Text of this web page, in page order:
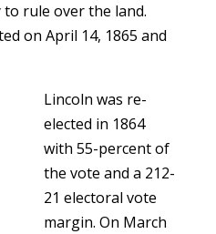
rule over the land.
on April 14, 1865 and
Lincoln was re-
elected in 1864
with 55-percent of
the vote and a 212-
21 electoral vote
margin. On March